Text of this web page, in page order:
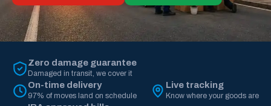
Zero damage guarantee
Damaged in transit, we cover it
On-time delivery
97% of moves land on schedule
Live tracking
Know where your goods are